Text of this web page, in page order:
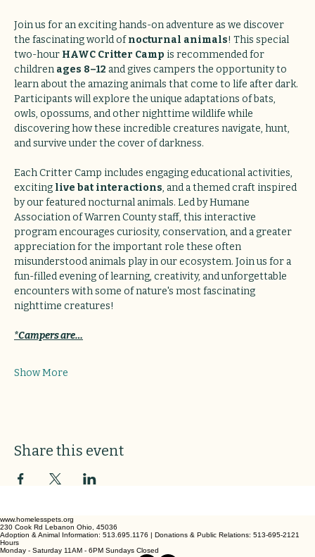
Join us for an exciting hands-on adventure as we discover
the fascinating world of nocturnal animals! This special
two-hour HAWC Critter Camp is recommended for
children ages 8–12 and gives campers the opportunity to
learn about the amazing animals that come to life after dark.
Participants will explore the unique adaptations of bats,
owls, opossums, and other nighttime wildlife while
discovering how these incredible creatures navigate, hunt,
and survive under the cover of darkness.
Each Critter Camp includes engaging educational activities,
exciting live bat interactions, and a themed craft inspired
by our featured nocturnal animals. Led by Humane
Association of Warren County staff, this interactive
program encourages curiosity, conservation, and a greater
appreciation for the important role these often
misunderstood animals play in our ecosystem. Join us for a
fun-filled evening of learning, creativity, and unforgettable
encounters with some of nature's most fascinating
nighttime creatures!
*Campers are…
Show More
Share this event
www.homelesspets.org
230 Cook Rd Lebanon Ohio, 45036
Adoption & Animal Information: 513.695.1176 | Donations & Public Relations: 513-695-2121
Hours
Monday - Saturday 11AM - 6PM Sundays Closed